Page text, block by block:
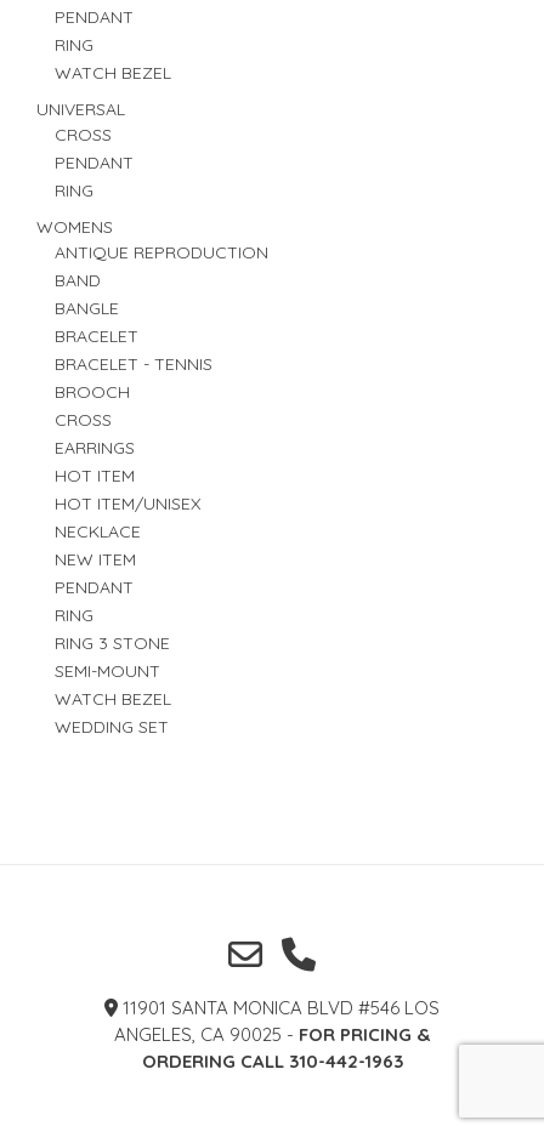
PENDANT
RING
WATCH BEZEL
UNIVERSAL
CROSS
PENDANT
RING
WOMENS
ANTIQUE REPRODUCTION
BAND
BANGLE
BRACELET
BRACELET - TENNIS
BROOCH
CROSS
EARRINGS
HOT ITEM
HOT ITEM/UNISEX
NECKLACE
NEW ITEM
PENDANT
RING
RING 3 STONE
SEMI-MOUNT
WATCH BEZEL
WEDDING SET
11901 SANTA MONICA BLVD #546 LOS
ANGELES, CA 90025 - FOR PRICING &
ORDERING CALL 310-442-1963